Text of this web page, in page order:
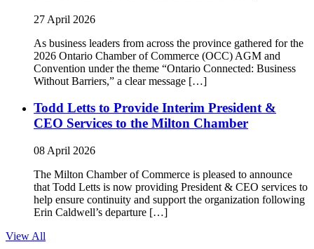
27 April 2026
As business leaders from across the province gathered for the
2026 Ontario Chamber of Commerce (OCC) AGM and
Convention under the theme “Ontario Connected: Business
Without Barriers,” a clear message […]
Todd Letts to Provide Interim President &
CEO Services to the Milton Chamber
08 April 2026
The Milton Chamber of Commerce is pleased to announce
that Todd Letts is now providing President & CEO services to
help ensure continuity and support the organization following
Erin Caldwell’s departure […]
View All